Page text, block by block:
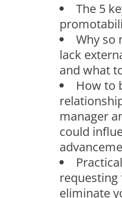
The 5
Why so
lack
and what
How to
manager
could
requesting
eliminate